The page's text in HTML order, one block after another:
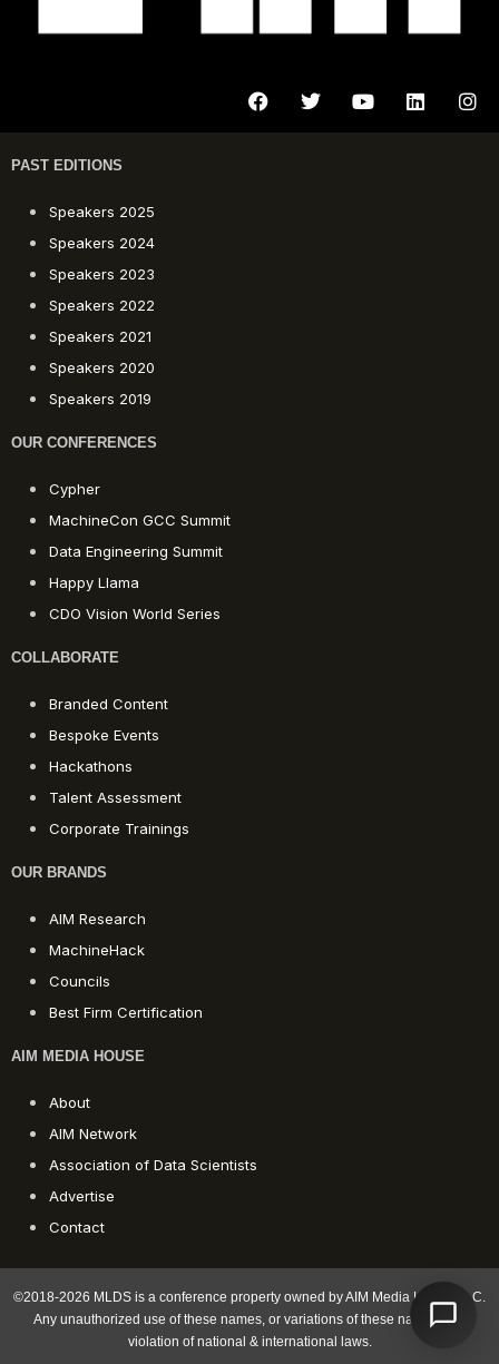
PAST EDITIONS
Speakers 2025
Speakers 2024
Speakers 2023
Speakers 2022
Speakers 2021
Speakers 2020
Speakers 2019
OUR CONFERENCES
Cypher
MachineCon GCC Summit
Data Engineering Summit
Happy Llama
CDO Vision World Series
COLLABORATE
Branded Content
Bespoke Events
Hackathons
Talent Assessment
Corporate Trainings
OUR BRANDS
AIM Research
MachineHack
Councils
Best Firm Certification
AIM MEDIA HOUSE
About
AIM Network
Association of Data Scientists
Advertise
Contact
©2018-2026 MLDS is a conference property owned by AIM Media House LLC.
Any unauthorized use of these names, or variations of these names, is a
violation of national & international laws.